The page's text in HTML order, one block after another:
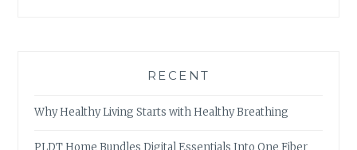
RECENT
Why Healthy Living Starts with Healthy Breathing